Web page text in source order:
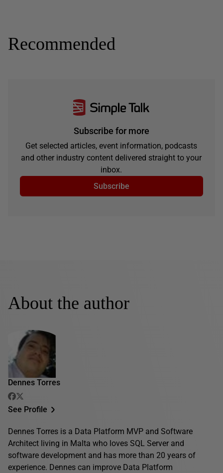
Recommended
Subscribe for more
Get selected articles, event information, podcasts
and other industry content delivered straight to your
inbox.
Subscribe
About the author
Dennes Torres
See Profile
Dennes Torres is a Data Platform MVP and Software
Architect living in Malta who loves SQL Server and
software development and has more than 20 years of
experience. Dennes can improve Data Platform